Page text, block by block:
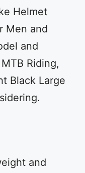
Helmet
Men and
and
Riding,
Black Large
and